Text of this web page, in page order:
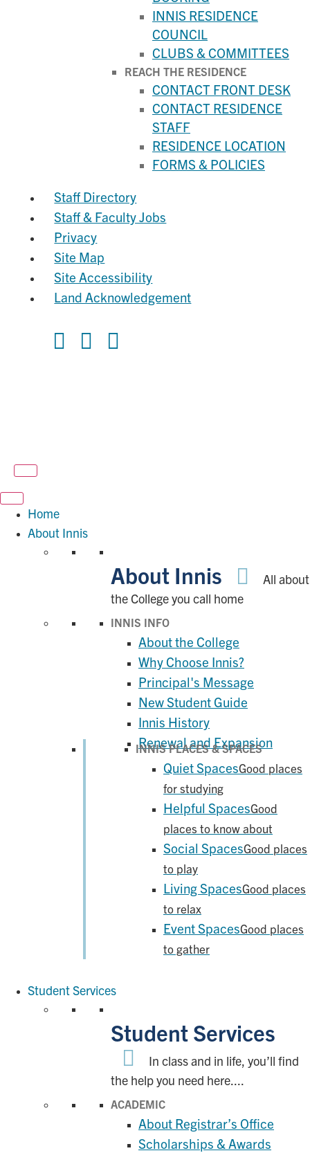
INNIS RESIDENCE
COUNCIL
CLUBS & COMMITTEES
REACH THE RESIDENCE
CONTACT FRONT DESK
CONTACT RESIDENCE
STAFF
RESIDENCE LOCATION
FORMS & POLICIES
Staff Directory
Staff & Faculty Jobs
Privacy
Site Map
Site Accessibility
Land Acknowledgement
Home
About Innis
About Innis
All about
the College you call home
INNIS INFO
About the College
Why Choose Innis?
Principal's Message
New Student Guide
Innis History
Renewal and Expansion
INNIS PLACES & SPACES
Quiet SpacesGood places
for studying
Helpful SpacesGood
places to know about
Social SpacesGood places
to play
Living SpacesGood places
to relax
Event SpacesGood places
to gather
Student Services
Student Services
In class and in life, you’ll find
the help you need here....
ACADEMIC
About Registrar’s Office
Scholarships & Awards